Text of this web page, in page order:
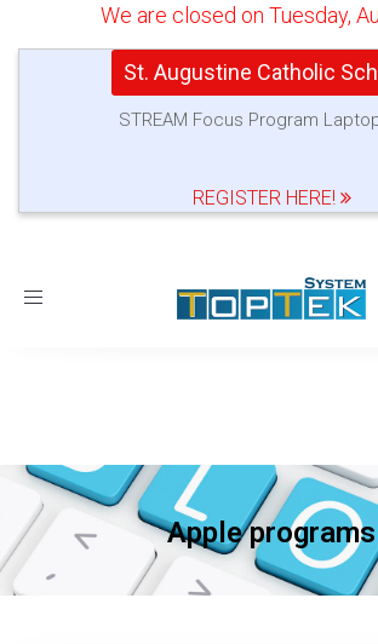
We are closed on Tuesday,
St. Augustine Catholic
STREAM Focus Program
REGISTER HERE!
Toggle
Apple programs